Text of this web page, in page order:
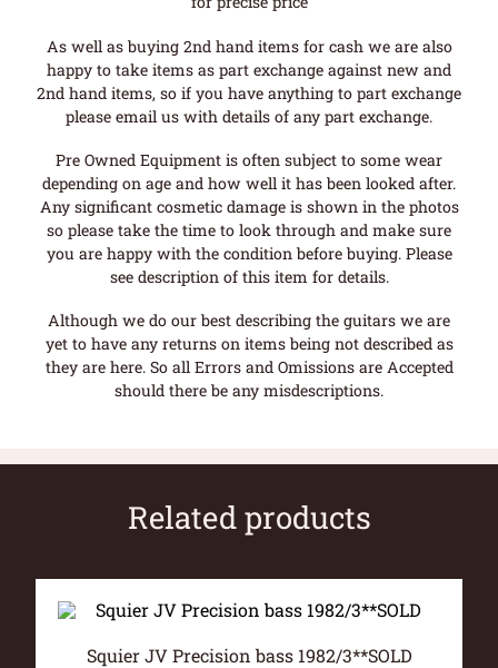
As well as buying 2nd hand items for cash we are also
happy to take items as part exchange against new and
2nd hand items, so if you have anything to part exchange
please email us with details of any part exchange.
Pre Owned Equipment is often subject to some wear
depending on age and how well it has been looked after.
Any significant cosmetic damage is shown in the photos
so please take the time to look through and make sure
you are happy with the condition before buying. Please
see description of this item for details.
Although we do our best describing the guitars we are
yet to have any returns on items being not described as
they are here. So all Errors and Omissions are Accepted
should there be any misdescriptions.
Related products
Squier JV Precision bass 1982/3**SOLD